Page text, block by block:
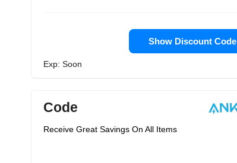
Show Discount Code
Exp: Soon
Code
Receive Great Savings On All Items